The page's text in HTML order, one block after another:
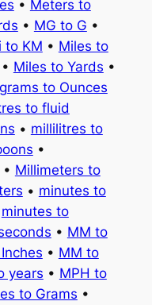
• Meters to
• MG to G •
to KM • Miles to
• Miles to Yards •
to Ounces
to fluid
• millilitres to
•
• Millimeters to
• minutes to
minutes to
• MM to
• MM to
years • MPH to
to Grams •